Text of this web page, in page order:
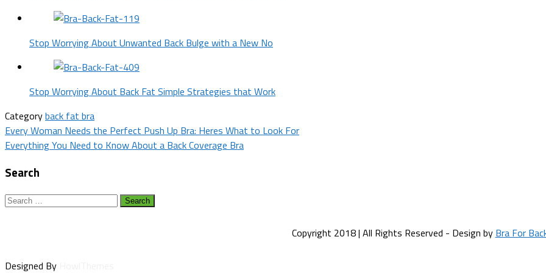
Stop Worrying About Unwanted Back Bulge with a New No
Stop Worrying About Back Fat Simple Strategies that Work
Categoryback fat bra
Post
navigation
Every Woman Needs the Perfect Push Up Bra: Heres What to Look For
Everything You Need to Know About a Back Coverage Bra
Search
Search
Copyright 2018 | All Rights Reserved - Design by Bra For
Designed By